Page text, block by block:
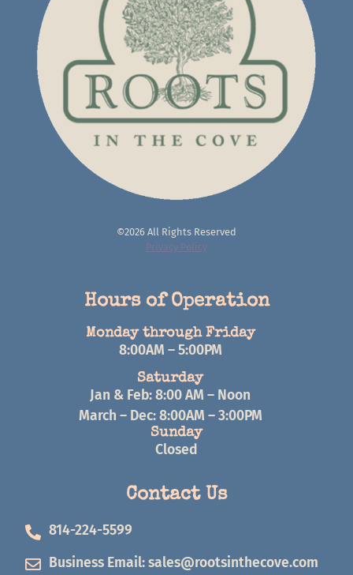
©2026 All Rights Reserved
Privacy Policy
Hours of Operation
Monday through Friday
8:00AM – 5:00PM
Saturday
Jan & Feb: 8:00 AM – Noon
March – Dec: 8:00AM – 3:00PM
Sunday
Closed
Contact Us
814-224-5599
Business Email:sales@rootsinthecove.com